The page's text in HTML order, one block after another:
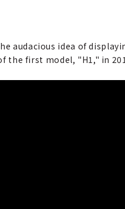
audacious idea of
the first model, "H1," in